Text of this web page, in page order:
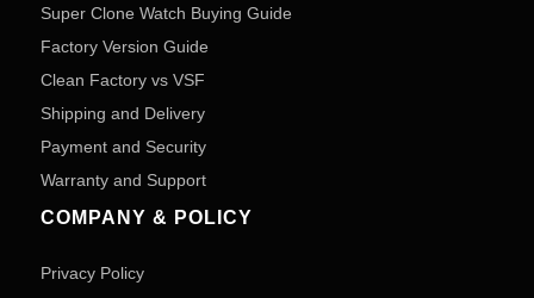
Super Clone Watch Buying Guide
Factory Version Guide
Clean Factory vs VSF
Shipping and Delivery
Payment and Security
Warranty and Support
COMPANY & POLICY
Privacy Policy